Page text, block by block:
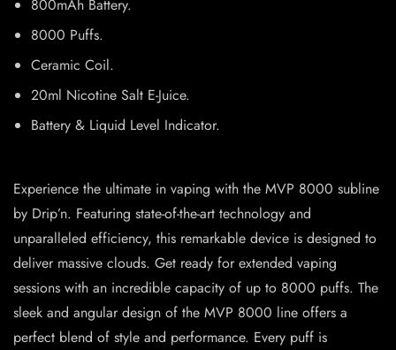
800mAh Battery.
8000 Puffs.
Ceramic Coil.
20ml Nicotine Salt E-Juice.
Battery & Liquid Level Indicator.
Experience the ultimate in vaping with the MVP 8000 subline
by Drip’n. Featuring state-of-the-art technology and
unparalleled efficiency, this remarkable device is designed to
deliver massive clouds. Get ready for extended vaping
sessions with an incredible capacity of up to 8000 puffs. The
sleek and angular design of the MVP 8000 line offers a
perfect blend of style and performance. Every puff is